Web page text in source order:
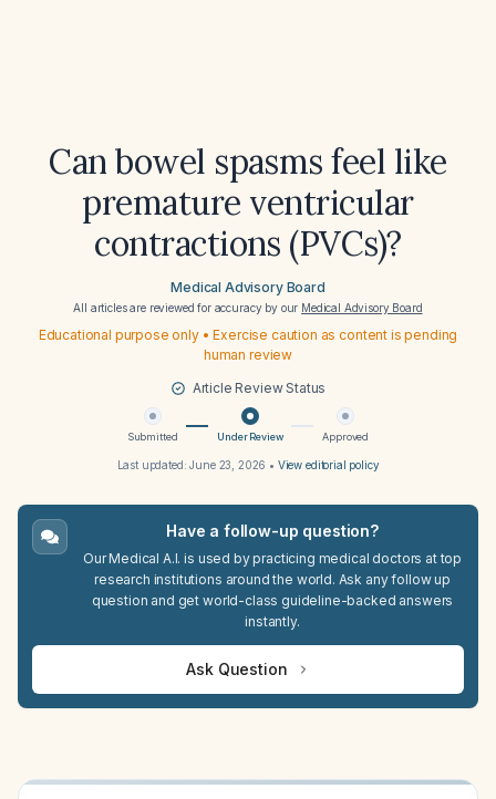
Can bowel spasms feel like
premature ventricular
contractions (PVCs)?
Medical Advisory Board
All articles are reviewed for accuracy by our Medical Advisory Board
Educational purpose only • Exercise caution as content is pending
human review
Article Review Status
Submitted Under Review Approved
Last updated:June 23, 2026 • View editorial policy
Have a follow-up question?
Our Medical A.I. is used by practicing medical doctors at top
research institutions around the world. Ask any follow up
question and get world-class guideline-backed answers
instantly.
Ask Question